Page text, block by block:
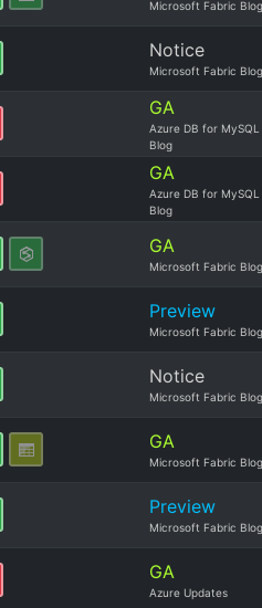
Microsoft Fabric Blog
Notice
Microsoft Fabric Blog
GA
Azure DB for MySQL
Blog
GA
Azure DB for MySQL
Blog
GA
Microsoft Fabric Blog
Preview
Microsoft Fabric Blog
Notice
Microsoft Fabric Blog
GA
Microsoft Fabric Blog
Preview
Microsoft Fabric Blog
GA
Azure Updates